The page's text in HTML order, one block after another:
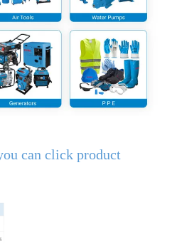
can click product